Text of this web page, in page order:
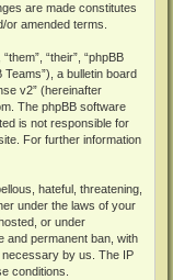
are made constitutes
or amended terms.
“their”, “phpBB
Teams”), a bulletin board
v2” (hereinafter
. The phpBB software
is not responsible for
For further information
hateful, threatening,
under the laws of your
or under
and permanent ban, with
by us. The IP
conditions.